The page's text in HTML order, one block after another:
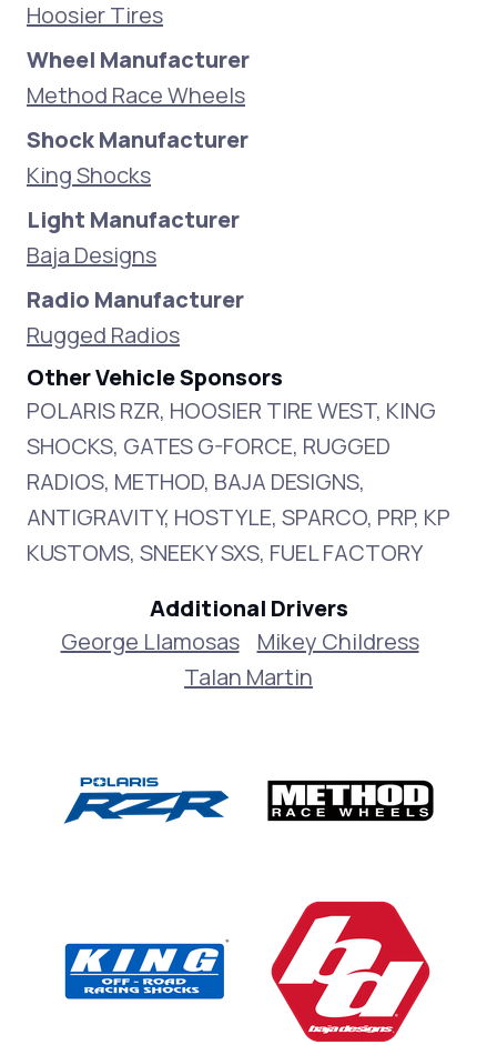
Hoosier Tires
Wheel Manufacturer
Method Race Wheels
Shock Manufacturer
King Shocks
Light Manufacturer
Baja Designs
Radio Manufacturer
Rugged Radios
Other Vehicle Sponsors
POLARIS RZR, HOOSIER TIRE WEST, KING
SHOCKS, GATES G-FORCE, RUGGED
RADIOS, METHOD, BAJA DESIGNS,
ANTIGRAVITY, HOSTYLE, SPARCO, PRP, KP
KUSTOMS, SNEEKY SXS, FUEL FACTORY
Additional Drivers
George Llamosas
Mikey Childress
Talan Martin